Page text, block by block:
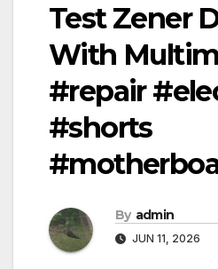
Test Zener
With
#repair
#shorts
By admin
JUN 11, 2026